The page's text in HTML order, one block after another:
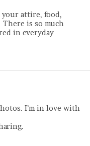
your attire, food,
is so much
in everyday
I’m in love with